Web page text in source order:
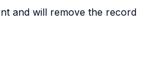
and will remove the record